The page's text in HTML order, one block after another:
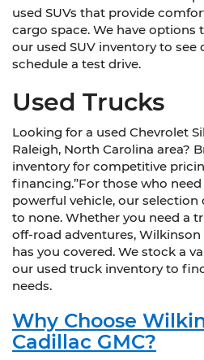
used SUVs that provide
cargo space. We have options
our used SUV inventory to
schedule a test drive.
Used Trucks
Looking for a used Chevrolet
Raleigh, North Carolina area?
inventory for competitive
financing.”For those who
powerful vehicle, our selection
to none. Whether you need a
off-road adventures, Wilkinson
has you covered. We stock a
our used truck inventory to
needs.
Why Choose
Cadillac GMC?